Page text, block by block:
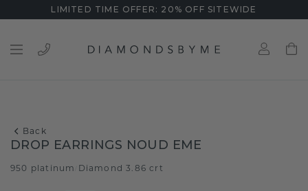
LIMITED TIME OFFER: 20% OFF SITEWIDE
Back
DROP EARRINGS NOUD EME
950 platinum Diamond 3.86 crt